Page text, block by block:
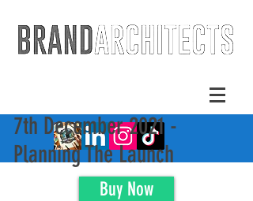
7th December 2021 -
Planning The Launch
Buy Now